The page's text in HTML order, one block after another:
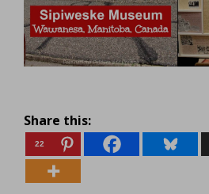
Share this:
22